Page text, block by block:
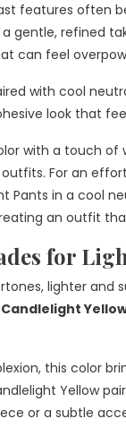
features often
gentle, refined
can feel
with cool
look that
with a touch
For an
Pants in a cool
an outfit
for
lighter
Candlelight
this color
Yellow
or a subtle